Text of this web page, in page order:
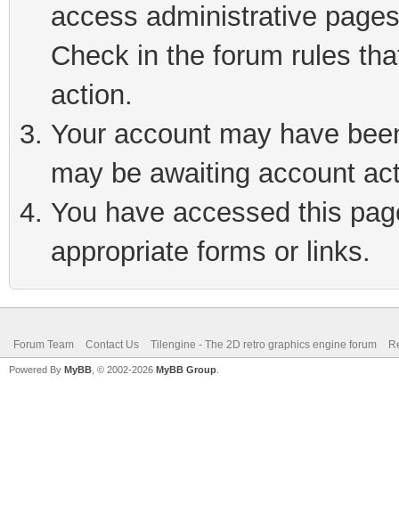
access administrative
Check in the forum rules
action.
Your account may have
may be awaiting account
You have accessed this
appropriate forms or links.
Forum Team Contact Us Tilengine - The 2D retro graphics engine forum
Powered By MyBB , © 2002-2026 MyBB Group